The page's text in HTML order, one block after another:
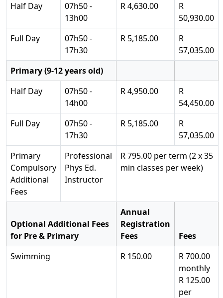
Half Day
07h50 -
13h00
R 4,630.00
R
50,930.00
Full Day
07h50 -
17h30
R 5,185.00
R
57,035.00
Primary (9-12 years old)
Half Day
07h50 -
14h00
R 4,950.00
R
54,450.00
Full Day
07h50 -
17h30
R 5,185.00
R
57,035.00
Primary
Compulsory
Additional
Fees
Professional
Phys Ed.
Instructor
R 795.00 per term (2 x 35
min classes per week)
Optional Additional Fees
for Pre & Primary
Annual
Registration
Fees
Fees
Swimming
R 150.00
R 700.00
monthly
R 125.00
per